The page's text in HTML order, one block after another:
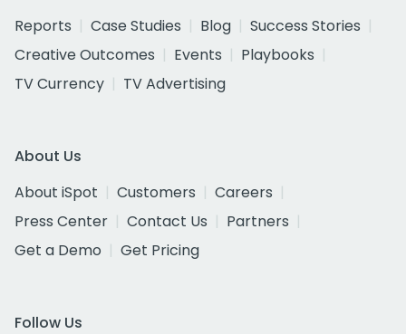
Reports
Case Studies Blog
Success Stories
Creative Outcomes
Events
Playbooks
TV Currency
TV Advertising
About Us
About iSpot
Customers
Careers
Press Center
Contact Us
Partners
Get a Demo
Get Pricing
Follow Us